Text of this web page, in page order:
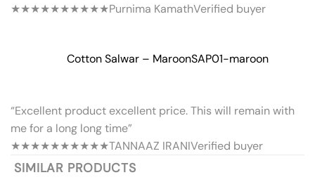
★★★★★★★★★★Purnima KamathVerified buyer
Cotton Salwar – MaroonSAP01-maroon
“Excellent product excellent price. This will remain with
me for a long long time”
★★★★★★★★★★TANNAAZ IRANIVerified buyer
SIMILAR PRODUCTS